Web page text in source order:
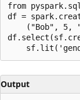
from
df =
("Bob", 5,
Output